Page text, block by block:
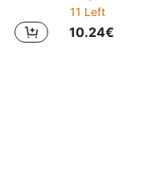
11 Left
10.24€